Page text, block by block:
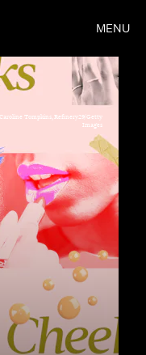
MENU
Caroline Tompkins,Refinery29/Getty
Images